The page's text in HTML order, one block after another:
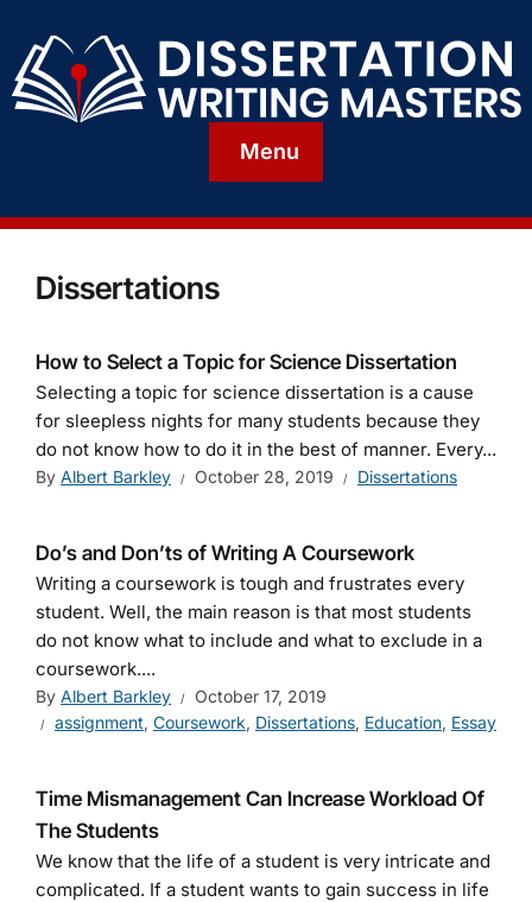
Menu
Dissertations
How to Select a Topic for Science Dissertation
Selecting a topic for science dissertation is a cause
for sleepless nights for many students because they
do not know how to do it in the best of manner. Every...
By Albert Barkley October 28, 2019 Dissertations
Do’s and Don’ts of Writing A Coursework
Writing a coursework is tough and frustrates every
student. Well, the main reason is that most students
do not know what to include and what to exclude in a
coursework....
By Albert Barkley
October 17, 2019
assignment, Coursework, Dissertations, Education, Essay
Time Mismanagement Can Increase Workload Of
The Students
We know that the life of a student is very intricate and
complicated. If a student wants to gain success in life